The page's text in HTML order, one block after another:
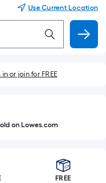
Use Current Location
in or join for FREE
on Lowes.com
FREE